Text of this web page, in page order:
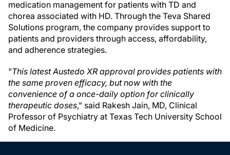
medication management for patients with TD and
chorea associated with HD. Through the Teva Shared
Solutions program, the company provides support to
patients and providers through access, affordability,
and adherence strategies.
"This latest Austedo XR approval provides patients with
the same proven efficacy, but now with the
convenience of a once-daily option for clinically
therapeutic doses," said Rakesh Jain, MD, Clinical
Professor of Psychiatry at Texas Tech University School
of Medicine.